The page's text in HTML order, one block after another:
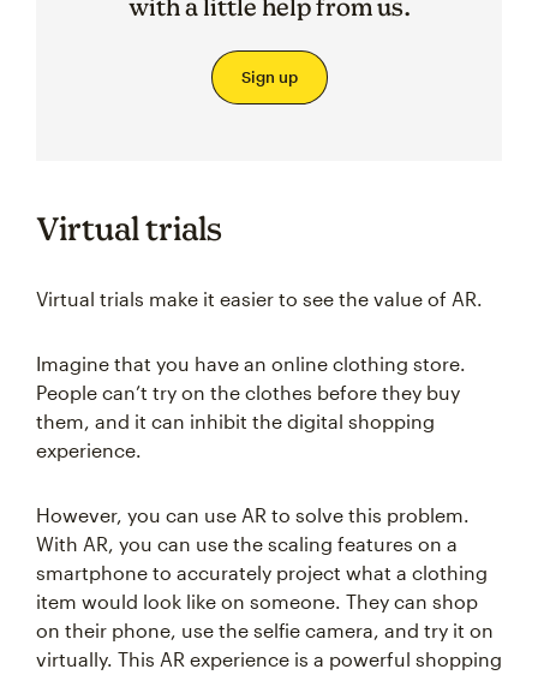
with a little help from us.
Sign up
Virtual trials
Virtual trials make it easier to see the value of AR.
Imagine that you have an online clothing store.
People can’t try on the clothes before they buy
them, and it can inhibit the digital shopping
experience.
However, you can use AR to solve this problem.
With AR, you can use the scaling features on a
smartphone to accurately project what a clothing
item would look like on someone. They can shop
on their phone, use the selfie camera, and try it on
virtually. This AR experience is a powerful shopping